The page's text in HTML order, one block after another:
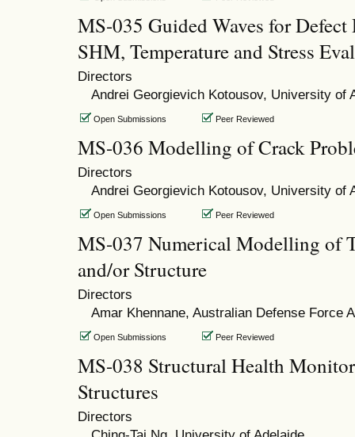
MS-035 Guided Waves for
SHM, Temperature and Stress
Directors
Andrei Georgievich Kotousov, University of
Open Submissions Peer Reviewed
MS-036 Modelling of Crack
Directors
Andrei Georgievich Kotousov, University of
Open Submissions Peer Reviewed
MS-037 Numerical Modelling of
and/or Structure
Directors
Amar Khennane, Australian Defense Force
Open Submissions Peer Reviewed
MS-038 Structural Health
Structures
Directors